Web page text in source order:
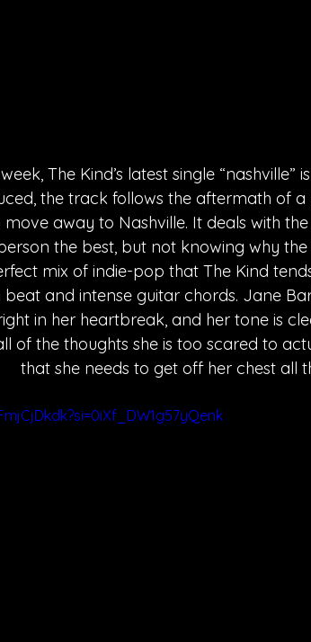
The Kind’s latest single
the track follows the aftermath of a
away to Nashville. It deals with
the best, but not knowing why
mix of indie-pop that The Kind
and intense guitar chords. Jane
in her heartbreak, and her tone is
of the thoughts she is too scared to
that she needs to get off her chest all